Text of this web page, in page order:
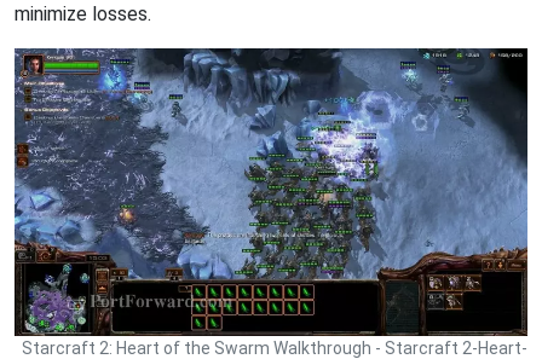
minimize losses.
Starcraft 2: Heart of the Swarm Walkthrough - Starcraft 2-Heart-